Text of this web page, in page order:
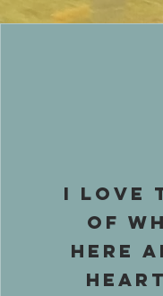
I love
of
here